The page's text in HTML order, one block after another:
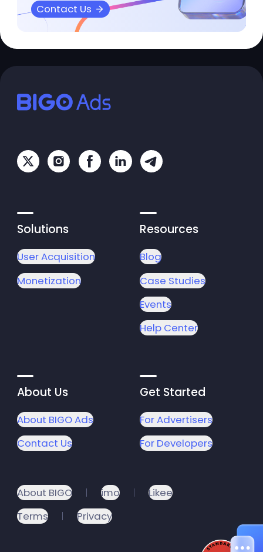
Contact Us
Solutions
User Acquisition
Monetization
Resources
Blog
Case Studies
Events
Help Center
About Us
About BIGO Ads
Contact Us
Get Started
For Advertisers
For Developers
About BIGO imo
Likee
Terms
Privacy